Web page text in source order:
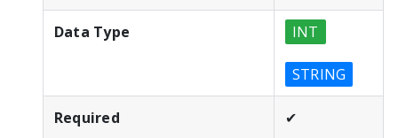
Data Type INT
STRING
Required ✔